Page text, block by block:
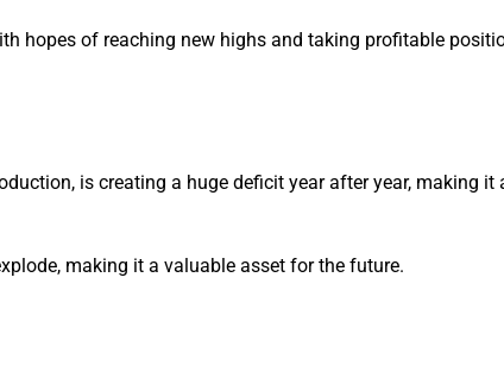
hopes of reaching new highs and taking profitable
is creating a huge deficit year after year, making it
making it a valuable asset for the future.